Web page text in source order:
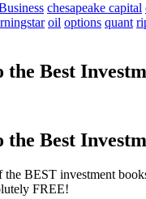
chesapeake capital
oil options quant
Best
Best
the BEST investment
FREE!